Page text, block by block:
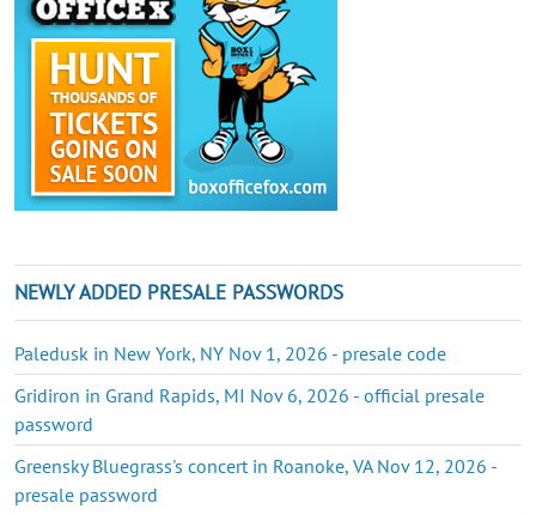
NEWLY ADDED PRESALE PASSWORDS
Paledusk in New York, NY Nov 1, 2026 - presale code
Gridiron in Grand Rapids, MI Nov 6, 2026 - official presale
password
Greensky Bluegrass's concert in Roanoke, VA Nov 12, 2026 -
presale password